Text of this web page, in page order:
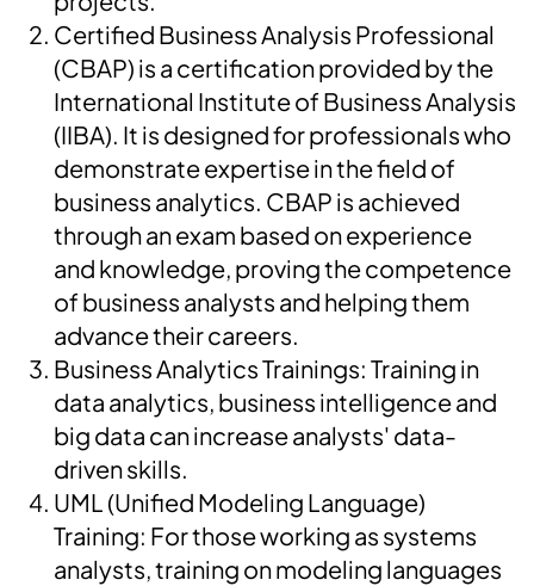
Certified Business Analysis Professional
(CBAP) is a certification provided by the
International Institute of Business Analysis
(IIBA). It is designed for professionals who
demonstrate expertise in the field of
business analytics. CBAP is achieved
through an exam based on experience
and knowledge, proving the competence
of business analysts and helping them
advance their careers.
Business Analytics Trainings: Training in
data analytics, business intelligence and
big data can increase analysts' data-
driven skills.
UML (Unified Modeling Language)
Training: For those working as systems
analysts, training on modeling languages